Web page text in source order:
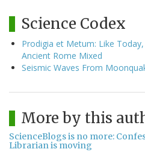
Science Codex
Prodigia et Metum: Like
Ancient Rome Mixed
Seismic Waves From
More by this
ScienceBlogs is no more:
Librarian is moving